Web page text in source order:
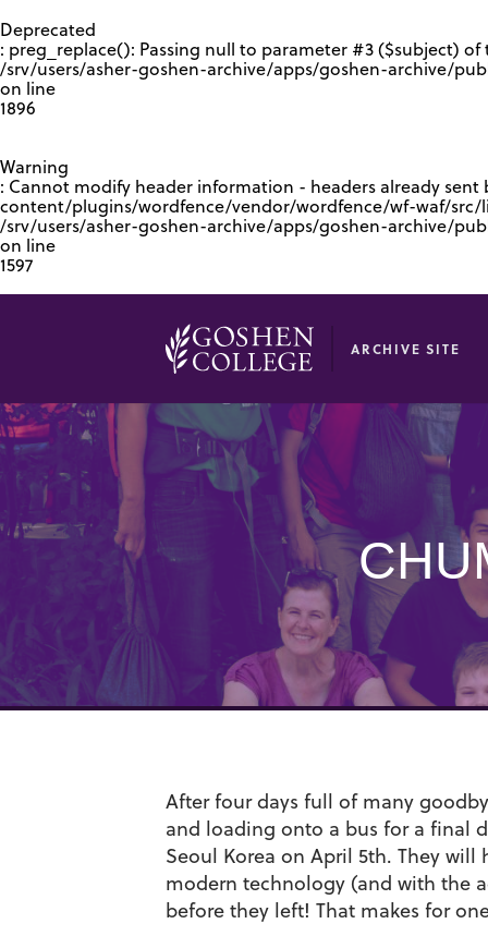
Deprecated
: preg_replace(): Passing null to parameter #3 ($subject)
/srv/users/asher-goshen-archive/apps/goshen-archive/
on line
1896
Warning
: Cannot modify header information - headers already
content/plugins/wordfence/vendor/wordfence/wf-waf/src/
/srv/users/asher-goshen-archive/apps/goshen-archive/
on line
1597
ARCHIVE SITE
After four days full of many
and loading onto a bus for a final
Seoul Korea on April 5th. They
modern technology (and with the
before they left! That makes for